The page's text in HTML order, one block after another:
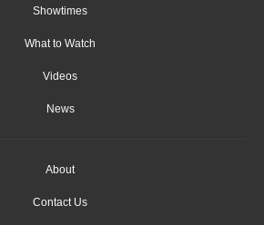
Showtimes
What to Watch
Videos
News
About
Contact Us